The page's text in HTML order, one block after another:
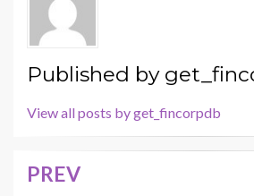
Published by
View all posts by get_fincorpdb
Post
PREV